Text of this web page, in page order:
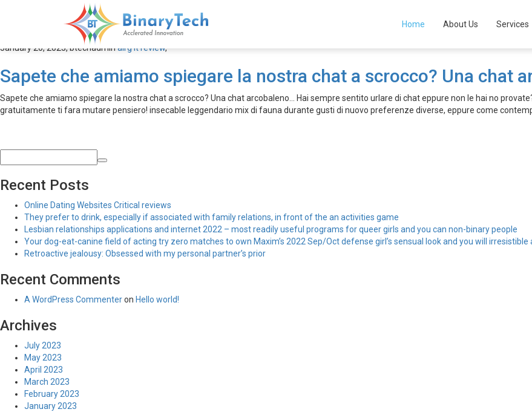
Home About Us Services
airg it review
January 20, 2023,btechadminairg it review,
Sapete che amiamo spiegare la nostra chat a scrocco? Una chat
Sapete che amiamo spiegare la nostra chat a scrocco? Una chat arcobaleno… Hai sempre sentito urlare di chat eppure non le hai no
gratuitamente ti fara mutare pensiero! insecable leggendario mix di fauna durante gusti di nuovo preferenze diverse, eppure come
Recent Posts
Online Dating Websites Critical reviews
They prefer to drink, especially if associated with family relations, in front of the an activities game
Lesbian relationships applications and internet 2022 – most readily useful programs for queer girls and you can non-binary people
Your dog-eat-canine field of acting try zero matches to own Maxim’s 2022 Sep/Oct defense girl’s sensual look and you will
Retroactive jealousy: Obsessed with my personal partner’s prior
Recent Comments
A WordPress Commenteron Hello world!
Archives
July 2023
May 2023
April 2023
March 2023
February 2023
January 2023